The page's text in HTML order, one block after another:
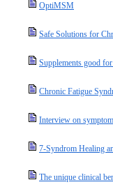
OptiMSM
Safe Solutions for
Supplements good
Chronic Fatigue
Interview on
7-Syndrom Healing
The unique clinical